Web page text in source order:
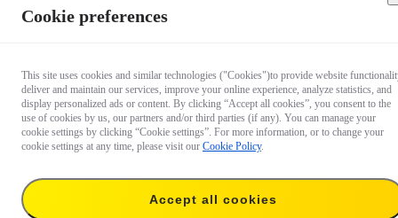
Cookie preferences
This site uses cookies and similar technologies ("Cookies")to provide website
deliver and maintain our services, improve your online experience, analyze statistics, and
display personalized ads or content. By clicking “Accept all cookies”, you consent to the
use of cookies by us, our partners and/or third parties (if any). You can manage your
cookie settings by clicking “Cookie settings”. For more information, or to change your
cookie settings at any time, please visit our Cookie Policy.
Accept all cookies